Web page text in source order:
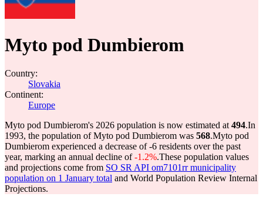
Myto pod Dumbierom
Country:
Slovakia
Continent:
Europe
Myto pod Dumbierom's 2026 population is now estimated at 494.In
1993, the population of Myto pod Dumbierom was 568.Myto pod
Dumbierom experienced a decrease of-6 residents over the past
year, marking an annual decline of-1.2%.These population values
and projections come from SO SR API om7101rr municipality
population on 1 January total and World Population Review Internal
Projections.